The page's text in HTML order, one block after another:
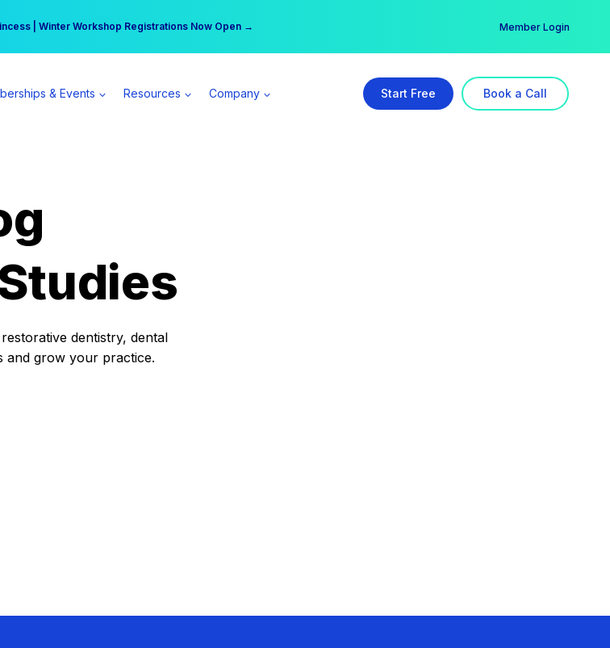
| Winter Workshop Registrations Now Open →
more per day | Become a Spear All Access Member → Member Login
& Events Resources Company Start Free Book a Call
dentistry, dental
and grow your practice.